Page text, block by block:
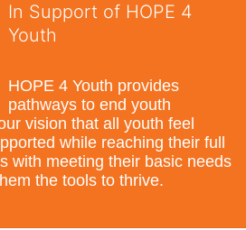
In Support of HOPE 4
Youth
HOPE 4 Youth provides
pathways to end youth
vision that all youth feel
while reaching their full
with meeting their basic needs
the tools to thrive.